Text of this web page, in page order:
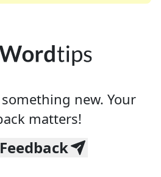
new. Your
matters!